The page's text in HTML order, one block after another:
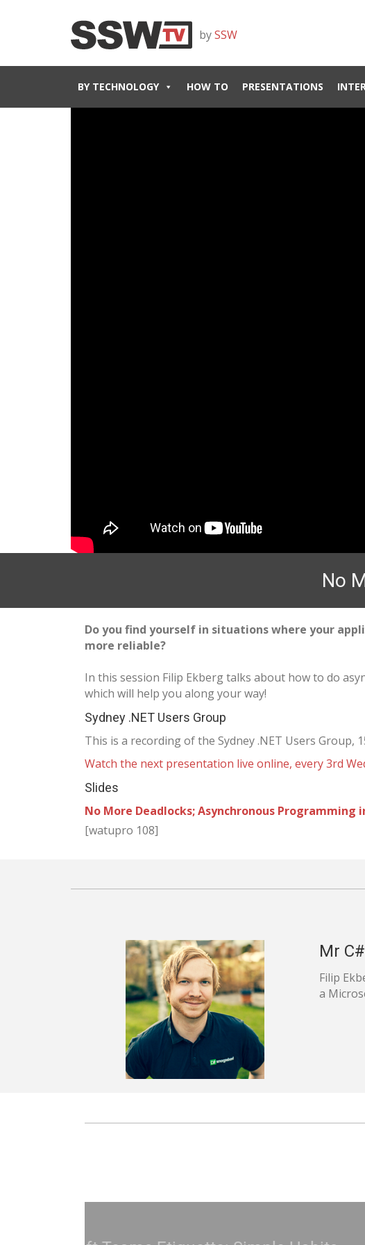
bySSW
BY TECHNOLOGY HOW TO PRESENTATIONS
No
Do you find yourself in situations where your
more reliable?
In this session Filip Ekberg talks about how to do
which will help you along your way!
Sydney .NET Users Group
This is a recording of the Sydney .NET Users Group,
Watch the next presentation live online, every 3rd
Slides
No More Deadlocks; Asynchronous Programming
[watupro 108]
Mr C#
Filip
a